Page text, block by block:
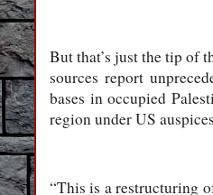
But that’s just the tip of
sources report
bases in occupied
region under US
“This is a restructuring